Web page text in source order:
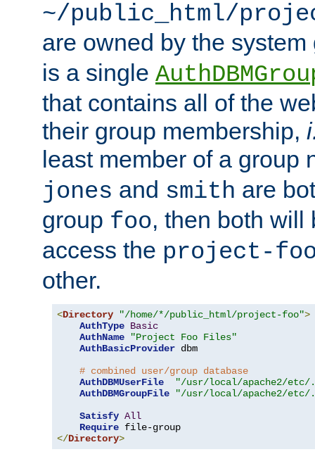
~/public_html/
are owned by the
is a single
that contains all of the
their group membership,
least member of a group
jones and smith are
group foo, then both will
access the project-
other.
<Directory "/home/*/public_html/project-foo">
AuthType Basic
AuthName
"Project Foo Files"
AuthBasicProvider dbm
# combined user/group database
AuthDBMUserFile
"/usr/local/apache2/etc/
AuthDBMGroupFile
"/usr/local/apache2/etc/
Satisfy All
Require
</Directory>